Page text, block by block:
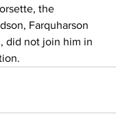
the
Farquharson
did not join him in